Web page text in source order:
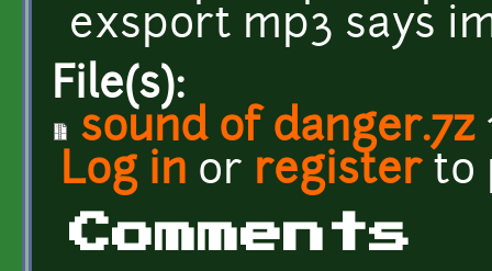
exsport mp3 says
File(s):
sound of danger.7z
Log in or registerto
Comments